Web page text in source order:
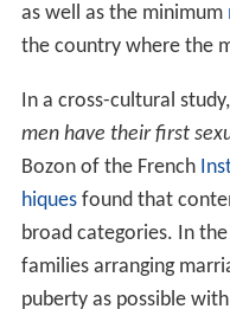
as well as the minimum
the country where the
In a cross-cultural
men have their first
Bozon of the French
hiquesfound that
broad categories. In
families arranging
puberty as possible